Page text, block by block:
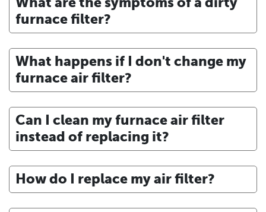
furnace filter?
What happens if I don't change my
furnace air filter?
Can I clean my furnace air filter
instead of replacing it?
How do I replace my air filter?